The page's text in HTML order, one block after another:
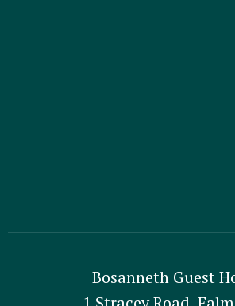
Bosanneth Guest